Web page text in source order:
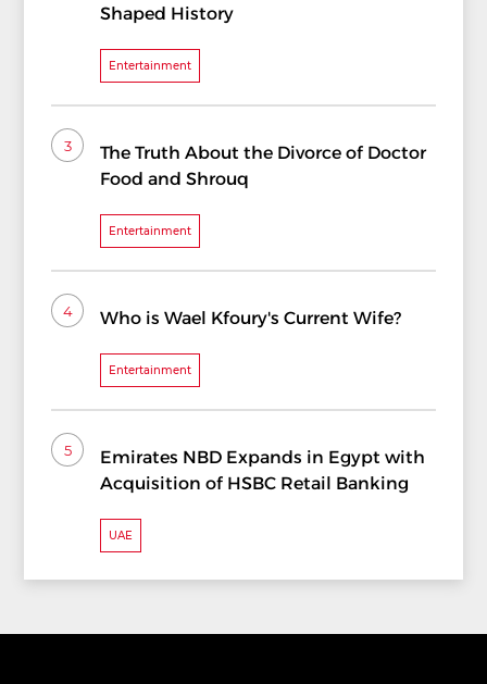
Shaped History
Entertainment
3
The Truth About the Divorce of Doctor
Food and Shrouq
Entertainment
4 Who is Wael Kfoury's Current Wife?
Entertainment
5
Emirates NBD Expands in Egypt with
Acquisition of HSBC Retail Banking
UAE